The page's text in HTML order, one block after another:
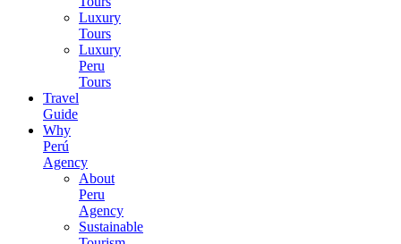
Luxury
Tours
Luxury
Peru
Tours
Travel
Guide
Why
Perú
Agency
About
Peru
Agency
Sustainable